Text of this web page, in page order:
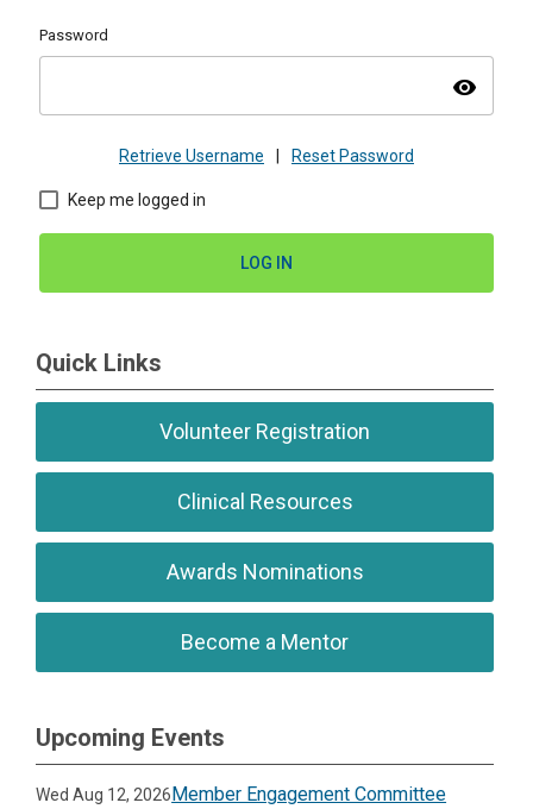
Password
visibility
Retrieve Username Reset Password
Keep me logged in
LOG IN
Quick Links
Volunteer Registration
Clinical Resources
Awards Nominations
Become a Mentor
Upcoming Events
Wed Aug 12, 2026Member Engagement Committee